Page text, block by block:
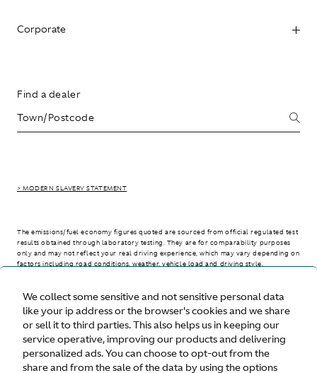
We collect some sensitive and not sensitive personal data
like your ip address or the browser's cookies and we share
or sell it to third parties. This also helps us in keeping our
service operative, improving our products and delivering
personalized ads. You can choose to opt-out from the
share and from the sale of the data by using the options
Corporate
Find a dealer
> MODERN SLAVERY STATEMENT
The emissions/fuel economy figures quoted are sourced from official regulated test
results obtained through laboratory testing. They are for comparability purposes
only and may not reflect your real driving experience, which may vary depending on
factors including road conditions, weather, vehicle load and driving style.
> WLTP - CONSUMPTION AND EMISSION VALUES
United States